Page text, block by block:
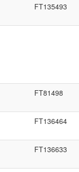
FT135493
FT81498
FT136464
FT136633